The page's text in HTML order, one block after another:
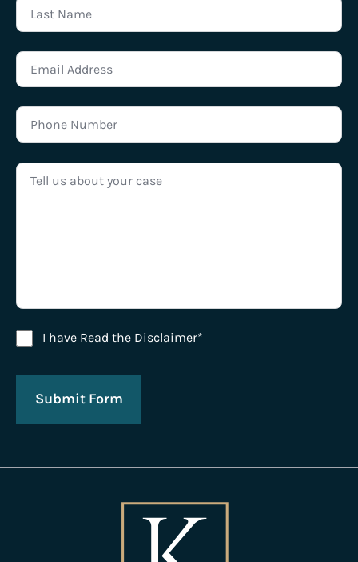
Disclaimer Agreement
I have Read the Disclaimer*
Submit Form